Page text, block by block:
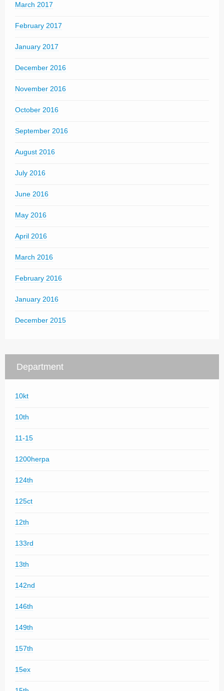
March 2017
February 2017
January 2017
December 2016
November 2016
October 2016
September 2016
August 2016
July 2016
June 2016
May 2016
April 2016
March 2016
February 2016
January 2016
December 2015
Department
10kt
10th
11-15
1200herpa
124th
125ct
12th
133rd
13th
142nd
146th
149th
157th
15ex